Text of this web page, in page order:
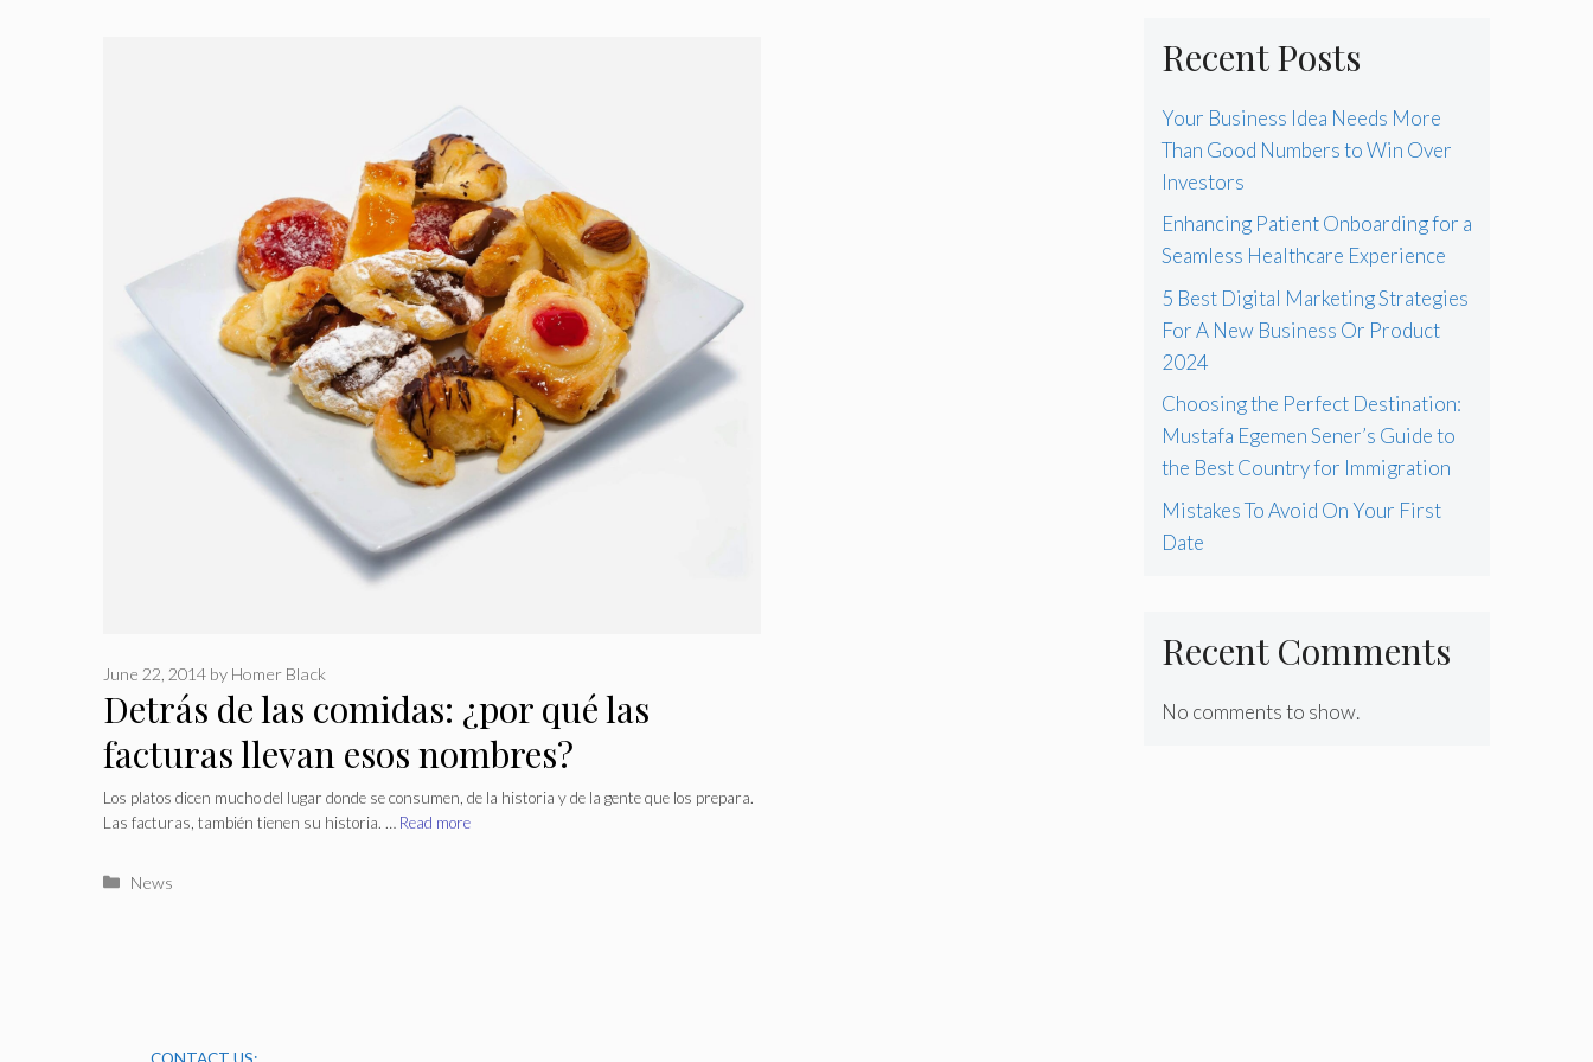
Detrás de las comidas: ¿por qué las
facturas llevan esos nombres?
June 22, 2014 by Homer Black
Los platos dicen mucho del lugar donde se consumen, de la historia y de la gente que los prepara.
Las facturas, también tienen su historia. … Read more
Categories
News
Recent Posts
Your Business Idea Needs More
Than Good Numbers to Win Over
Investors
Enhancing Patient Onboarding for a
Seamless Healthcare Experience
5 Best Digital Marketing Strategies
For A New Business Or Product
2024
Choosing the Perfect Destination:
Mustafa Egemen Sener’s Guide to
the Best Country for Immigration
Mistakes To Avoid On Your First
Date
Recent Comments
No comments to show.